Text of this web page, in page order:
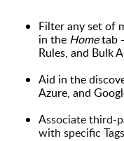
Filter any set of
in the Hometab
Rules, and Bulk
Aid in the
Azure, and
Associate third-
with specific